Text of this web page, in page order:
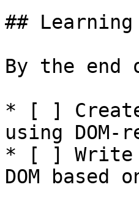
##
By the
* [ ]
using
* [ ] Write
DOM